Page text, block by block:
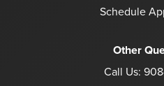
Schedule
Other
Call Us: